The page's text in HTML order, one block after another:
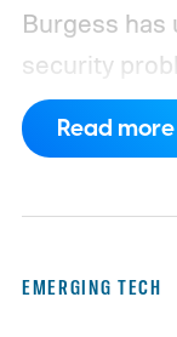
Burgess has
security
inadvertently
to domains
Read more
EMERGING TECH